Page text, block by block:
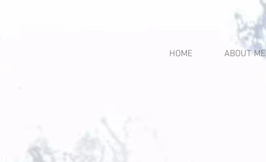
HOME ABOUT ME